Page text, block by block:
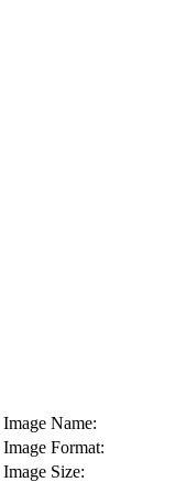
Image Name:
Image Format:
Image Size: